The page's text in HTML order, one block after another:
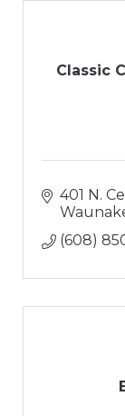
Classic
401 N.
(608)